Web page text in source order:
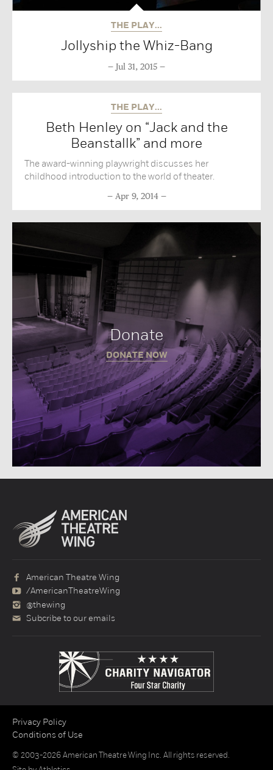
THE PLAY...
Jollyship the Whiz-Bang
Jul 31, 2015
THE PLAY...
Beth Henley on “Jack and the
Beanstallk” and more
The award-winning playwright discusses her
childhood introduction to the world of theater.
Apr 9, 2014
Donate
DONATE NOW
American Theatre Wing
/AmericanTheatreWing
@thewing
Subcribe to our emails
Privacy Policy
Conditions of Use
© 2003-2026 American Theatre Wing Inc. All rights reserved.